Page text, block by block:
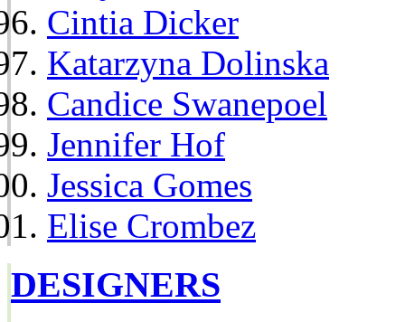
Cintia Dicker
Katarzyna Dolinska
Candice Swanepoel
Jennifer Hof
Jessica Gomes
Elise Crombez
DESIGNERS